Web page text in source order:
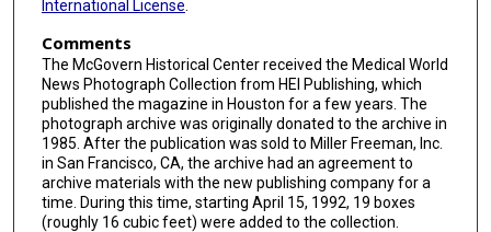
International License
Comments
The McGovern Historical Center received the Medical World
News Photograph Collection from HEI Publishing, which
published the magazine in Houston for a few years. The
photograph archive was originally donated to the archive in
1985. After the publication was sold to Miller Freeman, Inc.
in San Francisco, CA, the archive had an agreement to
archive materials with the new publishing company for a
time. During this time, starting April 15, 1992, 19 boxes
(roughly 16 cubic feet) were added to the collection.